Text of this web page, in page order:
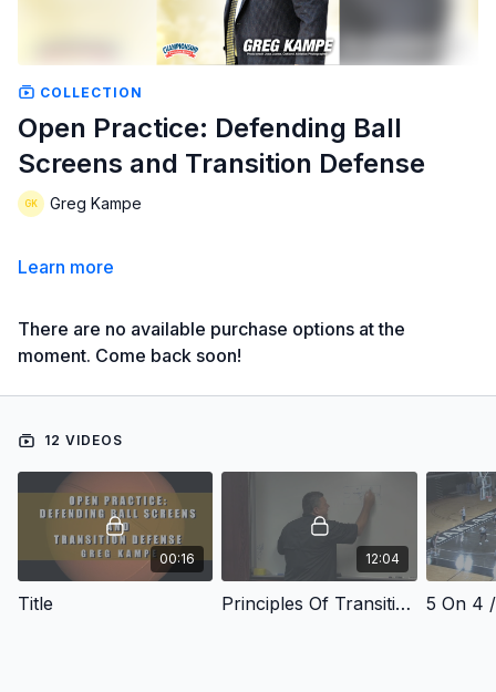
COLLECTION
Open Practice: Defending Ball
Screens and Transition Defense
Greg Kampe
Learn more
There are no available purchase options at the
moment. Come back soon!
12 VIDEOS
00:16
Title
12:04
Principles Of Transition Defense